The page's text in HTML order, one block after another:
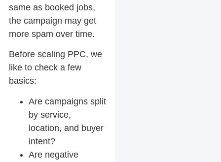
same as booked jobs,
the campaign may get
more spam over time.
Before scaling PPC, we
like to check a few
basics:
Are campaigns split
by service,
location, and buyer
intent?
Are negative